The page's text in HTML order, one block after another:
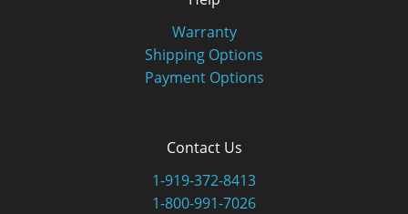
Warranty
Shipping Options
Payment Options
Contact Us
1-919-372-8413
1-800-991-7026